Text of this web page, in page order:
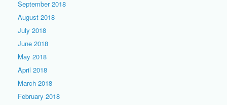
September 2018
August 2018
July 2018
June 2018
May 2018
April 2018
March 2018
February 2018